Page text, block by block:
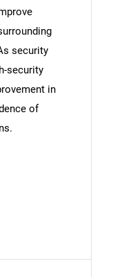
security
security
in
of